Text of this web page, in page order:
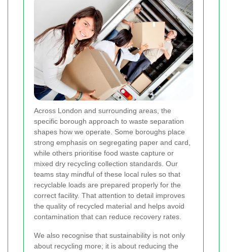
Across London and surrounding areas, the
specific borough approach to waste separation
shapes how we operate. Some boroughs place
strong emphasis on segregating paper and card,
while others prioritise food waste capture or
mixed dry recycling collection standards. Our
teams stay mindful of these local rules so that
recyclable loads are prepared properly for the
correct facility. That attention to detail improves
the quality of recycled material and helps avoid
contamination that can reduce recovery rates.
We also recognise that sustainability is not only
about recycling more; it is about reducing the